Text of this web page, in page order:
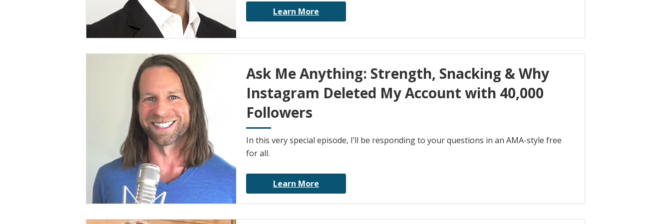
Learn More
Ask Me Anything: Strength, Snacking & Why
Instagram Deleted My Account with 40,000
Followers
In this very special episode, I’ll be responding to your questions in an AMA-style free
for all.
Learn More